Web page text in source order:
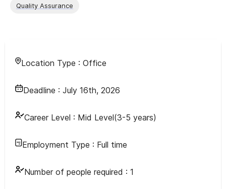
Quality Assurance
Location Type : Office
Deadline : July 16th, 2026
Career Level : Mid Level(3-5 years)
Employment Type : Full time
Number of people required : 1